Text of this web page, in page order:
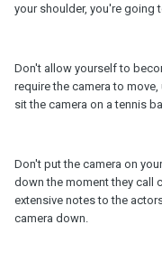
your shoulder, you're going
Don't allow yourself to
require the camera to
sit the camera on a tennis
Don't put the camera on
down the moment they call
extensive notes to the
camera down.